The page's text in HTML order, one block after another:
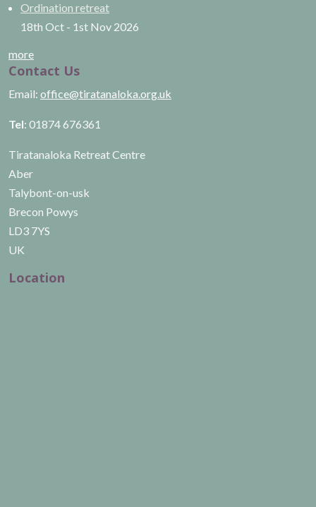
Ordination retreat
18th Oct - 1st Nov 2026
more
Contact Us
Email: office@tiratanaloka.org.uk
Tel: 01874 676361
Tiratanaloka Retreat Centre
Aber
Talybont-on-usk
Brecon Powys
LD3 7YS
UK
Location